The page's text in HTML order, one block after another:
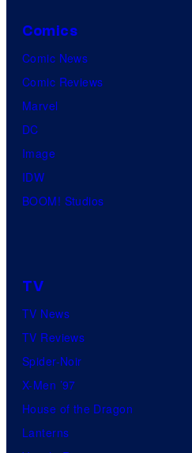
Comics
Comic News
Comic Reviews
Marvel
DC
Image
IDW
BOOM! Studios
TV
TV News
TV Reviews
Spider-Noir
X-Men ’97
House of the Dragon
Lanterns